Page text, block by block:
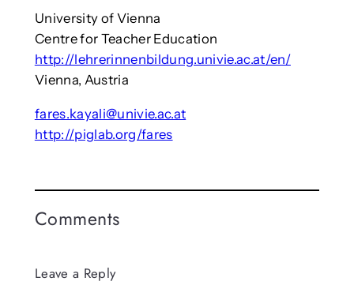
University of Vienna
Centre for Teacher Education
http://lehrerinnenbildung.univie.ac.at/en/
Vienna, Austria
fares.kayali@univie.ac.at
http://piglab.org/fares
Comments
Leave a Reply